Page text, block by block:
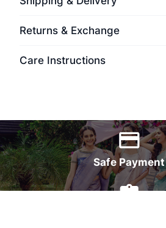
Returns & Exchange
Care Instructions
Safe Payment